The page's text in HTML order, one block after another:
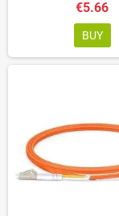
€5.66
BUY